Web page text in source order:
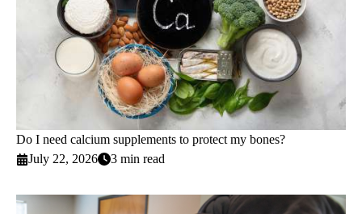
Do I need calcium supplements to protect my bones?
July 22, 2026
3 min read